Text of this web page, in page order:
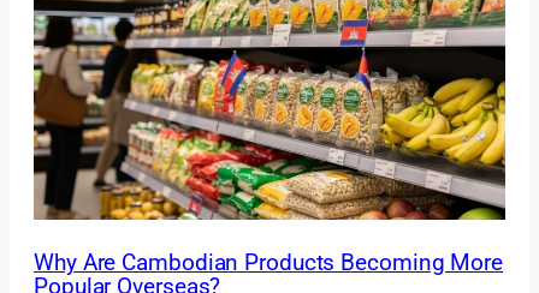
Why Are Cambodian Products Becoming More
Popular Overseas?